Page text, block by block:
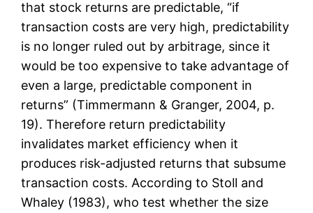
that stock returns are predictable, “if
transaction costs are very high, predictability
is no longer ruled out by arbitrage, since it
would be too expensive to take advantage of
even a large, predictable component in
returns” (Timmermann & Granger, 2004, p.
19). Therefore return predictability
invalidates market efficiency when it
produces risk-adjusted returns that subsume
transaction costs. According to Stoll and
Whaley (1983), who test whether the size